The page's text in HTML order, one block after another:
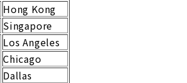
Hong Kong
Singapore
Los Angeles
Chicago
Dallas